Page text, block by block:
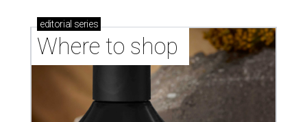
editorial series
Where to shop